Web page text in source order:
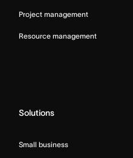
Project management
Resource management
Solutions
Small business